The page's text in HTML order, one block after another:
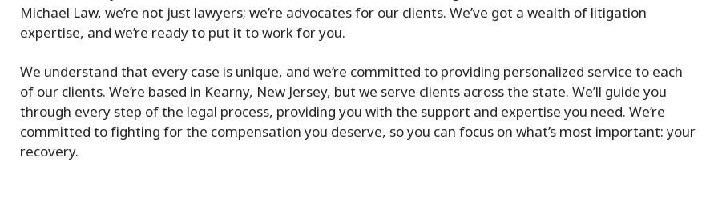
Michael Law, we’re not just lawyers; we’re advocates for our clients. We’ve got a wealth of litigation
expertise, and we’re ready to put it to work for you.
We understand that every case is unique, and we’re committed to providing personalized service to each
of our clients. We’re based in Kearny, New Jersey, but we serve clients across the state. We’ll guide you
through every step of the legal process, providing you with the support and expertise you need. We’re
committed to fighting for the compensation you deserve, so you can focus on what’s most important: your
recovery.